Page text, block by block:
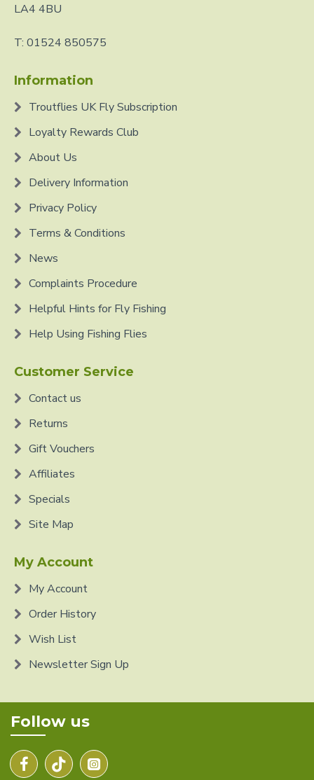
LA4 4BU
T: 01524 850575
Information
Troutflies UK Fly Subscription
Loyalty Rewards Club
About Us
Delivery Information
Privacy Policy
Terms & Conditions
News
Complaints Procedure
Helpful Hints for Fly Fishing
Help Using Fishing Flies
Customer Service
Contact us
Returns
Gift Vouchers
Affiliates
Specials
Site Map
My Account
My Account
Order History
Wish List
Newsletter Sign Up
Follow us